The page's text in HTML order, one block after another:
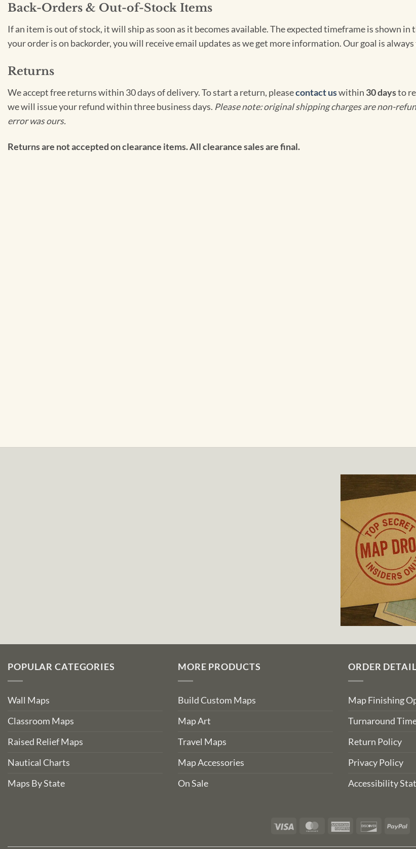
Back-Orders & Out-of-Stock Items
If an item is out of stock, it will ship as soon as it becomes available. The expected timeframe is shown
your order is on backorder, you will receive email updates as we get more information. Our goal is
Returns
We accept free returns within 30 days of delivery. To start a return, pleasecontact uswithin 30 daysto
we will issue your refund within three business days. Please note: original shipping charges are non-
error was ours.
Returns are not accepted on clearance items. All clearance sales are final.
POPULAR CATEGORIES
Wall Maps
Classroom Maps
Raised Relief Maps
Nautical Charts
Maps By State
MORE PRODUCTS
Build Custom Maps
Map Art
Travel Maps
Map Accessories
On Sale
ORDER
Map Finishing
Turnaround
Return Policy
Privacy Policy
Accessibility
Visa MasterCardAmerican Discover